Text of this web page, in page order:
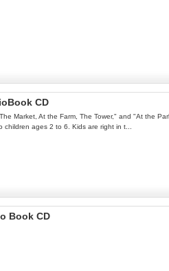
CD
Market, At the Farm, The Tower," and "At the
ages 2 to 6. Kids are right in t...
Book CD